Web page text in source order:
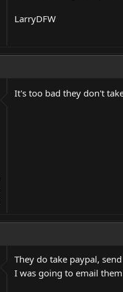
LarryDFW
It's too bad they don't
They do take paypal,
I was going to email